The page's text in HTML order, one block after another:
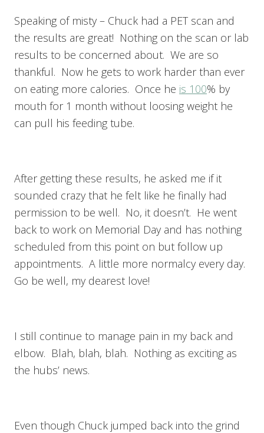
Speaking of misty – Chuck had a PET scan and
the results are great! Nothing on the scan or lab
results to be concerned about. We are so
thankful. Now he gets to work harder than ever
on eating more calories. Once he is 100% by
mouth for 1 month without loosing weight he
can pull his feeding tube.
After getting these results, he asked me if it
sounded crazy that he felt like he finally had
permission to be well. No, it doesn’t. He went
back to work on Memorial Day and has nothing
scheduled from this point on but follow up
appointments. A little more normalcy every day.
Go be well, my dearest love!
I still continue to manage pain in my back and
elbow. Blah, blah, blah. Nothing as exciting as
the hubs’ news.
Even though Chuck jumped back into the grind